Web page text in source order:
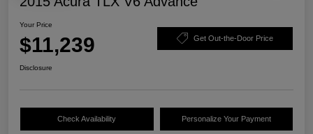
Your Price
$11,239 Get Out-the-Door Price
Disclosure
Check Availability Personalize Your Payment